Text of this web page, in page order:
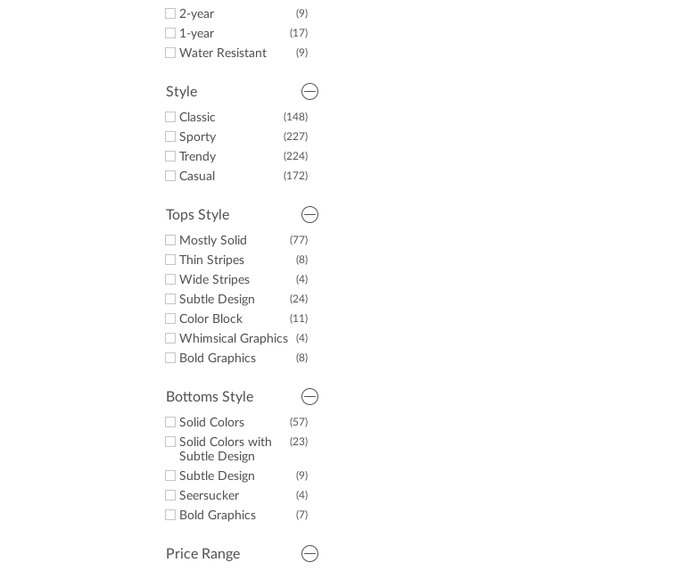
Some Gold
Some Green
Some Grey
(5)
Some Navy
(2)
Some Red
(4)
Some Silver
(6)
Some Tan
(23)
Some White
(4)
Some Purple
(9)
2-year
(17)
1-year
(9)
Water Resistant
Style
(148)
Classic
(227)
Sporty
(224)
Trendy
(172)
Casual
Tops Style
(77)
Mostly Solid
(8)
Thin Stripes
(4)
Wide Stripes
(24)
Subtle Design
(11)
Color Block
(4)
Whimsical Graphics
(8)
Bold Graphics
Bottoms Style
(57)
Solid Colors
(23)
Solid Colors with
Subtle Design
(9)
Subtle Design
(4)
Seersucker
(7)
Bold Graphics
Price Range